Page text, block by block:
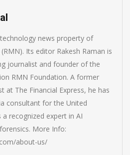
news property of
Its editor Rakesh Raman is
journalist and founder of the
RMN Foundation. A former
at The Financial Express, he has
consultant for the United
recognized expert in AI
More Info:
about-us/